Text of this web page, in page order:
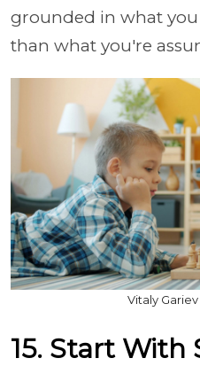
grounded in what
than what you're
Vitaly
15. Start With